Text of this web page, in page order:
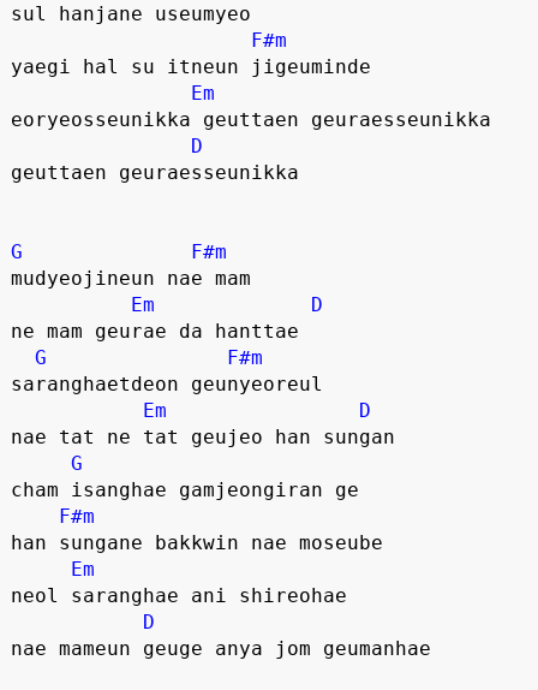
sul hanjane useumyeo
F#m
yaegi hal su itneun jigeuminde
Em
eoryeosseunikka geuttaen geuraesseunikka
D
geuttaen geuraesseunikka
G
F#m
mudyeojineun nae mam
Em
D
ne mam geurae da hanttae
G
F#m
saranghaetdeon geunyeoreul
Em
D
nae tat ne tat geujeo han sungan
G
cham isanghae gamjeongiran ge
F#m
han sungane bakkwin nae moseube
Em
neol saranghae ani shireohae
D
nae mameun geuge anya jom geumanhae